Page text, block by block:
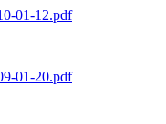
01-12.pdf
01-20.pdf